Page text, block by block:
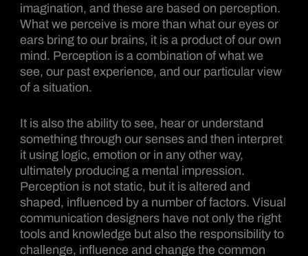
imagination, and these are based on perception.
What we perceive is more than what our eyes or
ears bring to our brains, it is a product of our own
mind. Perception is a combination of what we
see, our past experience, and our particular view
of a situation.
It is also the ability to see, hear or understand
something through our senses and then interpret
it using logic, emotion or in any other way,
ultimately producing a mental impression.
Perception is not static, but it is altered and
shaped, influenced by a number of factors. Visual
communication designers have not only the right
tools and knowledge but also the responsibility to
challenge, influence and change the common